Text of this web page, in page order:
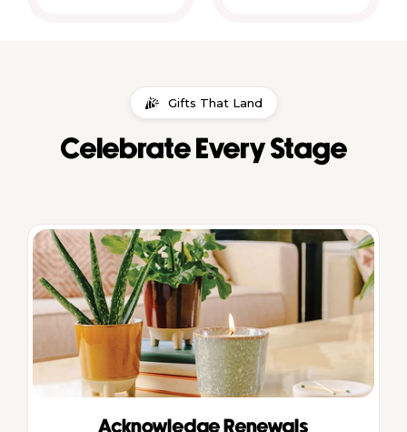
Gifts That Land
Celebrate Every Stage
Acknowledge Renewals